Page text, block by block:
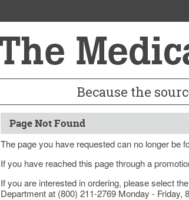
Because the
Page Not Found
The page you have requested can no longer be
If you have reached this page through a
If you are interested in ordering, please select
Department at (800) 211-2769 Monday -